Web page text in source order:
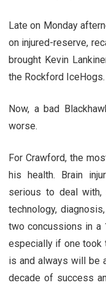
Late on Monday
on injured-reserve,
brought Kevin
the Rockford IceHogs.
Now, a bad
worse.
For Crawford, the
his health. Brain
serious to deal with,
technology,
two concussions in a
especially if one took
is and always will be
decade of success